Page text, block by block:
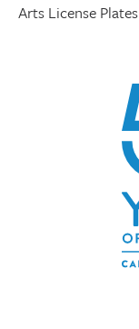
Arts License Plates